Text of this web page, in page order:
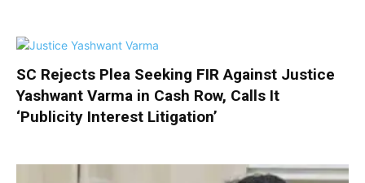
SC Rejects Plea Seeking FIR Against Justice
Yashwant Varma in Cash Row, Calls It
‘Publicity Interest Litigation’